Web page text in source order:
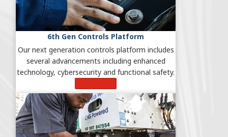
6th Gen Controls Platform
Our next generation controls platform includes
several advancements including enhanced
technology, cybersecurity and functional safety.